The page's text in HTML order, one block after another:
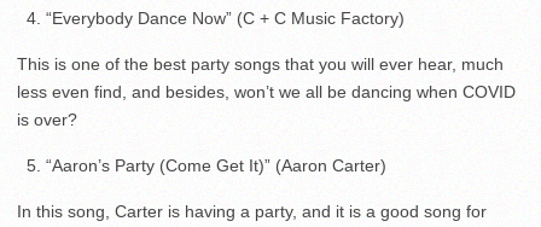
4. “Everybody Dance Now” (C + C Music Factory)
This is one of the best party songs that you will ever hear, much
less even find, and besides, won’t we all be dancing when COVID
is over?
5. “Aaron’s Party (Come Get It)” (Aaron Carter)
In this song, Carter is having a party, and it is a good song for